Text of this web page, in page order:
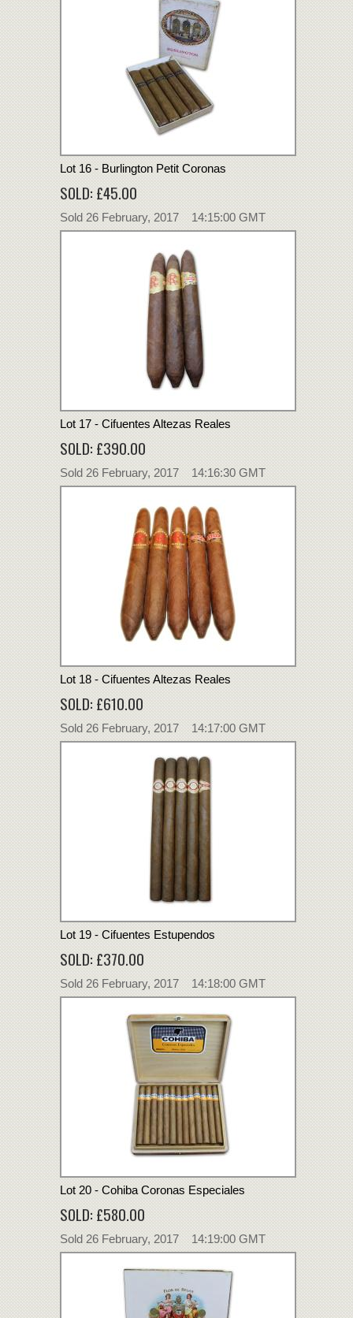
Lot 16 - Burlington Petit Coronas
SOLD: £45.00
Sold 26 February, 2017 14:15:00 GMT
Lot 17 - Cifuentes Altezas Reales
SOLD: £390.00
Sold 26 February, 2017 14:16:30 GMT
Lot 18 - Cifuentes Altezas Reales
SOLD: £610.00
Sold 26 February, 2017 14:17:00 GMT
Lot 19 - Cifuentes Estupendos
SOLD: £370.00
Sold 26 February, 2017 14:18:00 GMT
Lot 20 - Cohiba Coronas Especiales
SOLD: £580.00
Sold 26 February, 2017 14:19:00 GMT